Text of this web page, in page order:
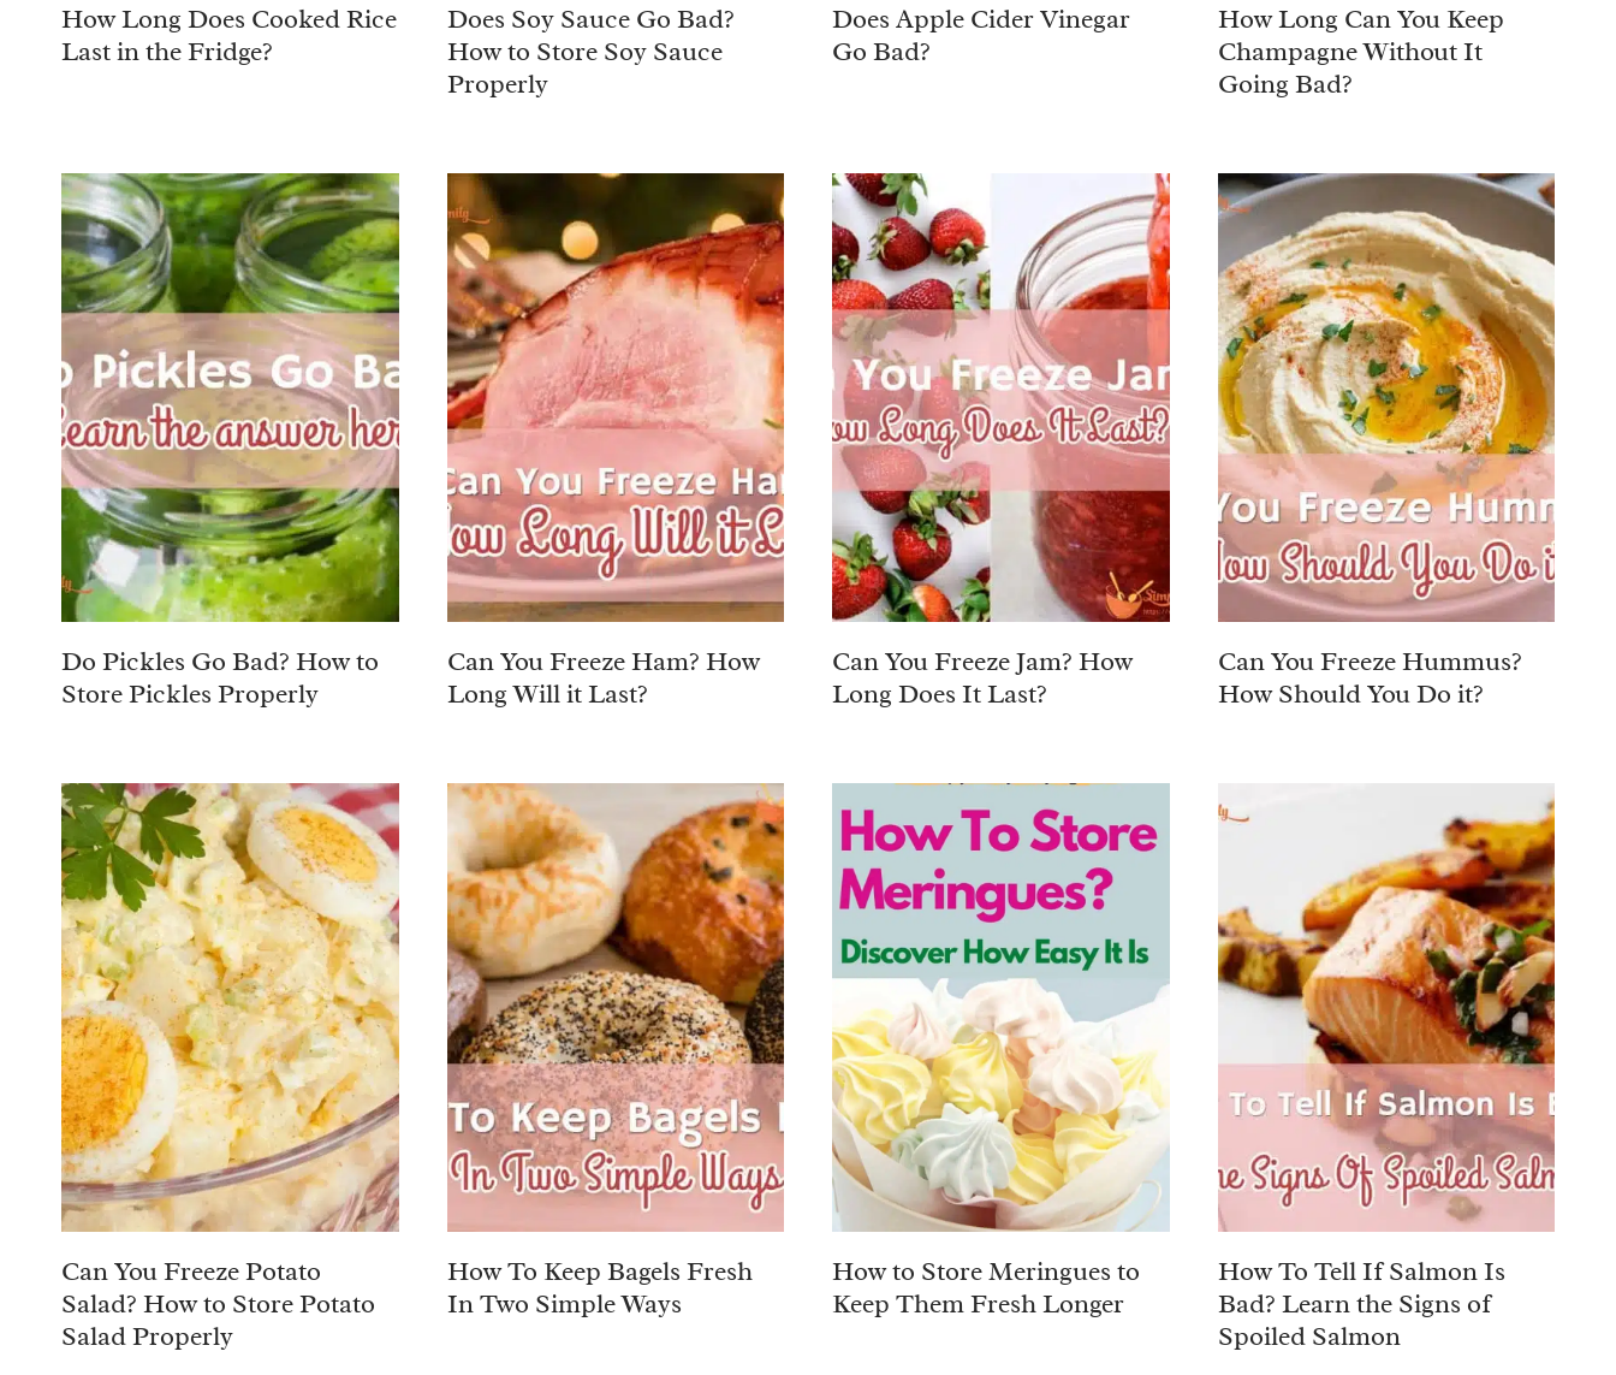
How Long Does Cooked Rice
Last in the Fridge?
Does Soy Sauce Go Bad?
How to Store Soy Sauce
Properly
Does Apple Cider Vinegar
Go Bad?
How Long Can You Keep
Champagne Without It
Going Bad?
Do Pickles Go Bad? How to
Store Pickles Properly
Can You Freeze Ham? How
Long Will it Last?
Can You Freeze Jam? How
Long Does It Last?
Can You Freeze Hummus?
How Should You Do it?
Can You Freeze Potato
Salad? How to Store Potato
Salad Properly
How To Keep Bagels Fresh
In Two Simple Ways
How to Store Meringues to
Keep Them Fresh Longer
How To Tell If Salmon Is
Bad? Learn the Signs of
Spoiled Salmon